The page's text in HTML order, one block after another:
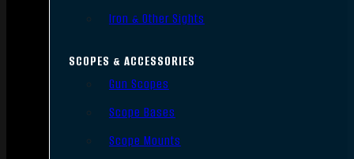
Iron & Other Sights
SCOPES & ACCESSORIES
Gun Scopes
Scope Bases
Scope Mounts